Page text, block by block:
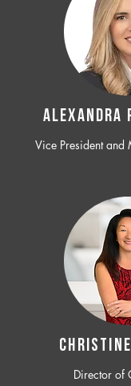
ALEXANDRA
Vice President
Director of